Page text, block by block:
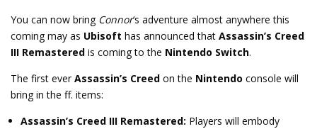
You can now bring Connor‘s adventure almost anywhere this
coming may as Ubisoft has announced that Assassin’s Creed
III Remastered is coming to the Nintendo Switch.
The first ever Assassin’s Creed on the Nintendo console will
bring in the ff. items:
Assassin’s Creed III Remastered: Players will embody